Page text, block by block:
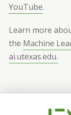
YouTube.
Learn more
the Machine
ai.utexas.edu.